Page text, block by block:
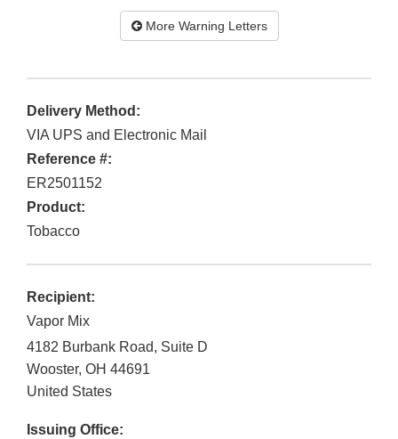
More Warning Letters
Delivery Method:
VIA UPS and Electronic Mail
Reference #:
ER2501152
Product:
Tobacco
Recipient:
Vapor Mix
4182 Burbank Road, Suite D
Wooster, OH 44691
United States
Issuing Office: